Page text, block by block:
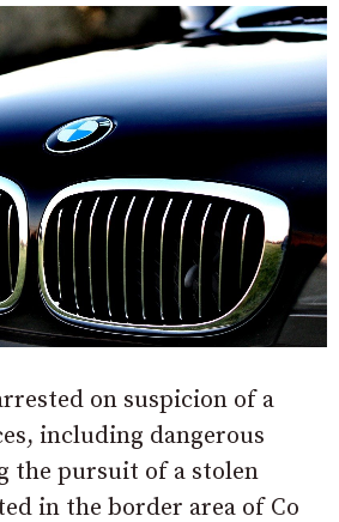
on suspicion of a
including dangerous
the pursuit of a stolen
in the border area of Co